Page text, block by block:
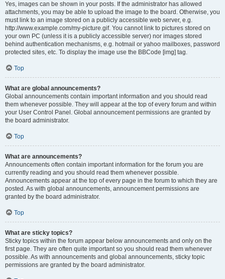
Yes, images can be shown in your posts. If the administrator has allowed
attachments, you may be able to upload the image to the board. Otherwise, you
must link to an image stored on a publicly accessible web server, e.g.
http://www.example.com/my-picture.gif. You cannot link to pictures stored on
your own PC (unless it is a publicly accessible server) nor images stored
behind authentication mechanisms, e.g. hotmail or yahoo mailboxes, password
protected sites, etc. To display the image use the BBCode [img] tag.
Top
What are global announcements?
Global announcements contain important information and you should read
them whenever possible. They will appear at the top of every forum and within
your User Control Panel. Global announcement permissions are granted by
the board administrator.
Top
What are announcements?
Announcements often contain important information for the forum you are
currently reading and you should read them whenever possible.
Announcements appear at the top of every page in the forum to which they are
posted. As with global announcements, announcement permissions are
granted by the board administrator.
Top
What are sticky topics?
Sticky topics within the forum appear below announcements and only on the
first page. They are often quite important so you should read them whenever
possible. As with announcements and global announcements, sticky topic
permissions are granted by the board administrator.